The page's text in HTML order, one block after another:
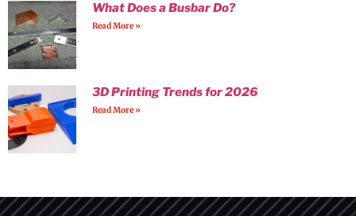
What Does a Busbar Do?
Read More »
3D Printing Trends for 2026
Read More »